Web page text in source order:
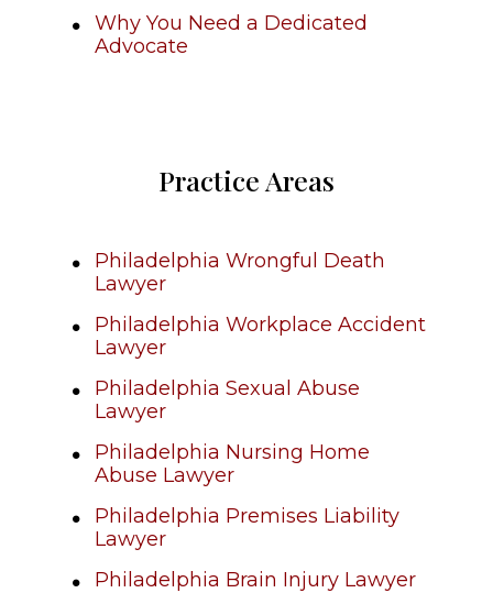
Why You Need a Dedicated
Advocate
Practice Areas
Philadelphia Wrongful Death
Lawyer
Philadelphia Workplace Accident
Lawyer
Philadelphia Sexual Abuse
Lawyer
Philadelphia Nursing Home
Abuse Lawyer
Philadelphia Premises Liability
Lawyer
Philadelphia Brain Injury Lawyer